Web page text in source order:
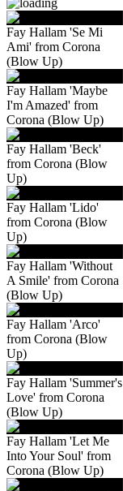
Fay Hallam 'Se Mi
Ami' from Corona
(Blow Up)
Fay Hallam 'Maybe
I'm Amazed' from
Corona (Blow Up)
Fay Hallam 'Beck'
from Corona (Blow
Up)
Fay Hallam 'Lido'
from Corona (Blow
Up)
Fay Hallam 'Without
A Smile' from Corona
(Blow Up)
Fay Hallam 'Arco'
from Corona (Blow
Up)
Fay Hallam 'Summer's
Love' from Corona
(Blow Up)
Fay Hallam 'Let Me
Into Your Soul' from
Corona (Blow Up)